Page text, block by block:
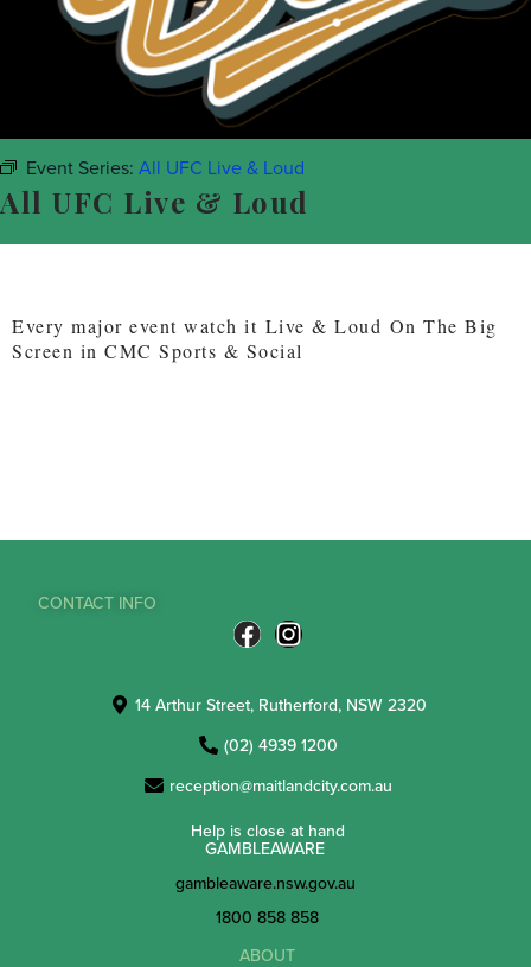
Event Series: All UFC Live & Loud
All UFC Live & Loud
Every major event watch it Live & Loud On The Big
Screen in CMC Sports & Social
CONTACT INFO
14 Arthur Street, Rutherford, NSW 2320
(02) 4939 1200
reception@maitlandcity.com.au
Help is close at hand
GAMBLEAWARE
gambleaware.nsw.gov.au
1800 858 858
ABOUT